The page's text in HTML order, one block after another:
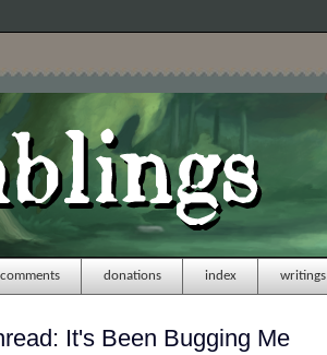
comments donations index writings
It's Been Bugging Me